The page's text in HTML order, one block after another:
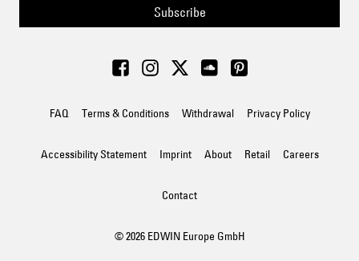
Subscribe
FAQ Terms & Conditions Withdrawal Privacy Policy
Accessibility Statement Imprint About Retail Careers
Contact
© 2026 EDWIN Europe GmbH